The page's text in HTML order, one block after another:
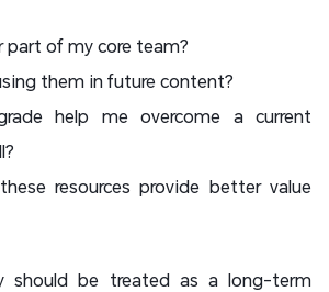
part of my core team?
them in future content?
help me overcome a current
resources provide better value
should be treated as a long-term